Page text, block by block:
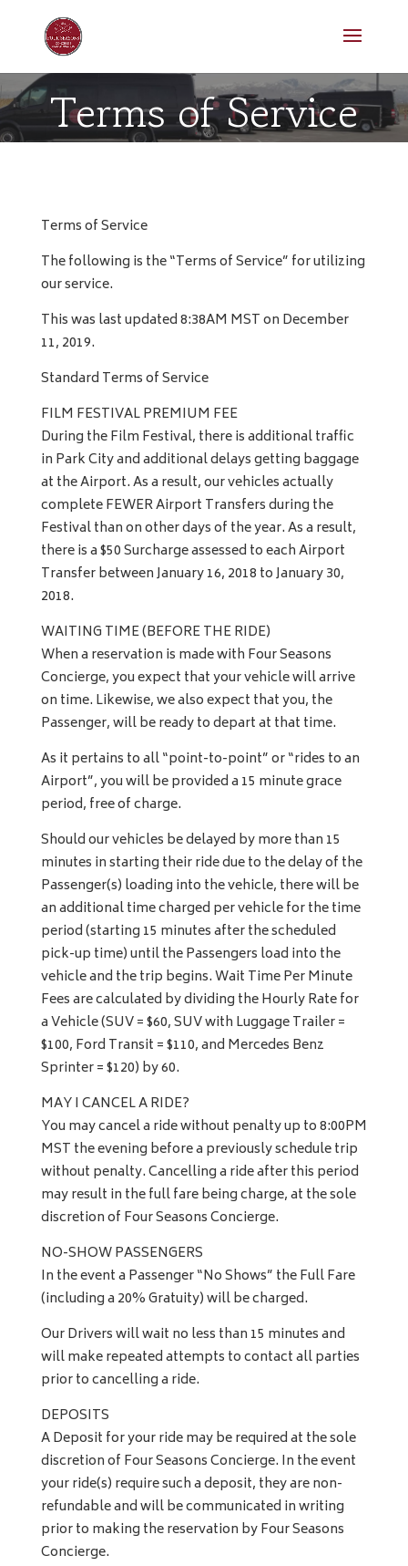
Terms of Service
Terms of Service
The following is the “Terms of Service” for utilizing
our service.
This was last updated 8:38AM MST on December
11, 2019.
Standard Terms of Service
FILM FESTIVAL PREMIUM FEE
During the Film Festival, there is additional traffic
in Park City and additional delays getting baggage
at the Airport. As a result, our vehicles actually
complete FEWER Airport Transfers during the
Festival than on other days of the year. As a result,
there is a $50 Surcharge assessed to each Airport
Transfer between January 16, 2018 to January 30,
2018.
WAITING TIME (BEFORE THE RIDE)
When a reservation is made with Four Seasons
Concierge, you expect that your vehicle will arrive
on time. Likewise, we also expect that you, the
Passenger, will be ready to depart at that time.
As it pertains to all “point-to-point” or “rides to an
Airport”, you will be provided a 15 minute grace
period, free of charge.
Should our vehicles be delayed by more than 15
minutes in starting their ride due to the delay of the
Passenger(s) loading into the vehicle, there will be
an additional time charged per vehicle for the time
period (starting 15 minutes after the scheduled
pick-up time) until the Passengers load into the
vehicle and the trip begins. Wait Time Per Minute
Fees are calculated by dividing the Hourly Rate for
a Vehicle (SUV = $60, SUV with Luggage Trailer =
$100, Ford Transit = $110, and Mercedes Benz
Sprinter = $120) by 60.
MAY I CANCEL A RIDE?
You may cancel a ride without penalty up to 8:00PM
MST the evening before a previously schedule trip
without penalty. Cancelling a ride after this period
may result in the full fare being charge, at the sole
discretion of Four Seasons Concierge.
NO-SHOW PASSENGERS
In the event a Passenger “No Shows” the Full Fare
(including a 20% Gratuity) will be charged.
Our Drivers will wait no less than 15 minutes and
will make repeated attempts to contact all parties
prior to cancelling a ride.
DEPOSITS
A Deposit for your ride may be required at the sole
discretion of Four Seasons Concierge. In the event
your ride(s) require such a deposit, they are non-
refundable and will be communicated in writing
prior to making the reservation by Four Seasons
Concierge.